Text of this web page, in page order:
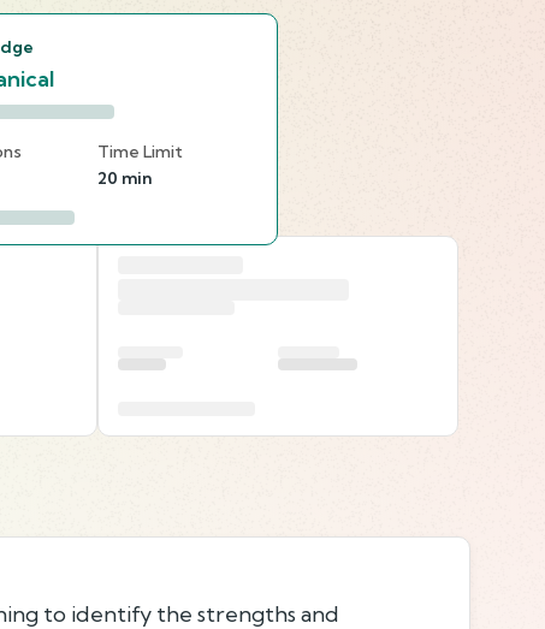
Time Limit
20 min
to identify the strengths and